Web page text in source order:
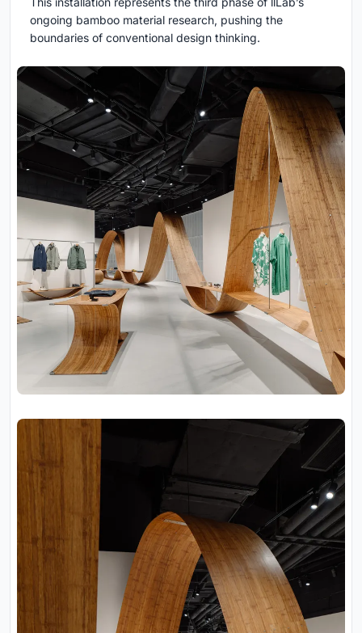
ongoing bamboo material research, pushing the
boundaries of conventional design thinking.